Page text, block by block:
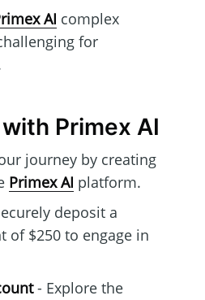
AI complex
for
Primex AI
journey by creating
Primex AI platform.
deposit a
of $250 to engage in
- Explore the